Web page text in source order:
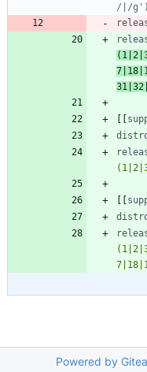
/|/
[ [
[ [
Powered by Gitea